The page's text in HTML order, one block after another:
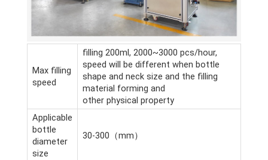
Max filling
speed
filling 200ml, 2000~3000 pcs/hour,
speed will be different when bottle
shape and neck size and the filling
material forming and
other physical property
Applicable
bottle
diameter
size
30-300（mm）